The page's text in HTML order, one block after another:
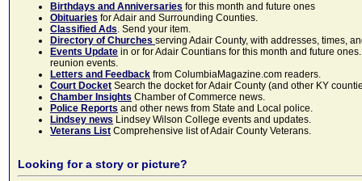
Birthdays and Anniversaries for this month and future ones
Obituaries for Adair and Surrounding Counties.
Classified Ads. Send your item.
Directory of Churches serving Adair County, with addresses, times,
Events Update in or for Adair Countians for this month and future
reunion events.
Letters and Feedback from ColumbiaMagazine.com readers.
Court Docket Search the docket for Adair County (and other KY
Chamber Insights Chamber of Commerce news.
Police Reports and other news from State and Local police.
Lindsey news Lindsey Wilson College events and updates.
Veterans List Comprehensive list of Adair County Veterans.
Looking for a story or picture?